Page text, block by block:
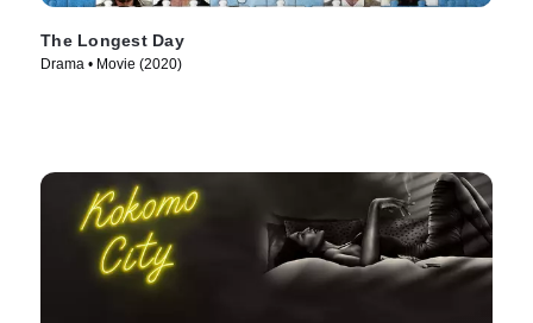
The Longest Day
Drama • Movie (2020)